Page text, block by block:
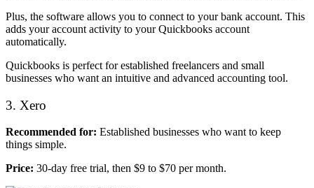
Plus, the software allows you to connect to your bank account. This
adds your account activity to your Quickbooks account
automatically.
Quickbooks is perfect for established freelancers and small
businesses who want an intuitive and advanced accounting tool.
3. Xero
Recommended for: Established businesses who want to keep
things simple.
Price: 30-day free trial, then $9 to $70 per month.